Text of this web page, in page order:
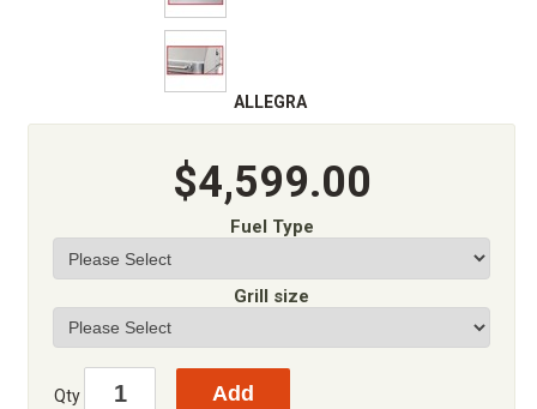
ALLEGRA
$4,599.00
Fuel Type
Grill size
Qty